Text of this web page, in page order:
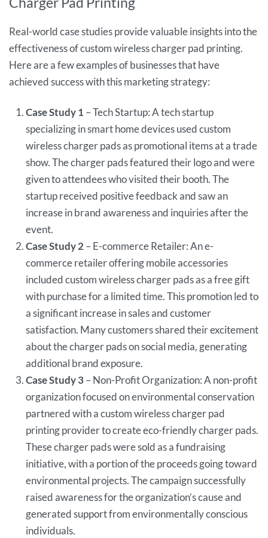
Real-world case studies provide valuable insights into the
effectiveness of custom wireless charger pad printing.
Here are a few examples of businesses that have
achieved success with this marketing strategy:
Case Study 1 – Tech Startup: A tech startup
specializing in smart home devices used custom
wireless charger pads as promotional items at a trade
show. The charger pads featured their logo and were
given to attendees who visited their booth. The
startup received positive feedback and saw an
increase in brand awareness and inquiries after the
event.
Case Study 2 – E-commerce Retailer: An e-
commerce retailer offering mobile accessories
included custom wireless charger pads as a free gift
with purchase for a limited time. This promotion led to
a significant increase in sales and customer
satisfaction. Many customers shared their excitement
about the charger pads on social media, generating
additional brand exposure.
Case Study 3– Non-Profit Organization: A non-profit
organization focused on environmental conservation
partnered with a custom wireless charger pad
printing provider to create eco-friendly charger pads.
These charger pads were sold as a fundraising
initiative, with a portion of the proceeds going toward
environmental projects. The campaign successfully
raised awareness for the organization’s cause and
generated support from environmentally conscious
individuals.